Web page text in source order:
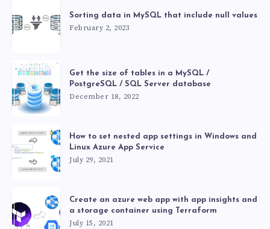
Sorting data in MySQL that include null values
February 2, 2023
Get the size of tables in a MySQL /
PostgreSQL / SQL Server database
December 18, 2022
How to set nested app settings in Windows and
Linux Azure App Service
July 29, 2021
Create an azure web app with app insights and
a storage container using Terraform
July 15, 2021